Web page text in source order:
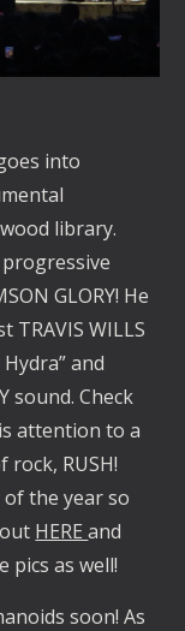
into
library.
GLORY! He
TRAVIS WILLS
and
sound. Check
attention to a
rock, RUSH!
the year so
HEREand
pics as well!
soon! As